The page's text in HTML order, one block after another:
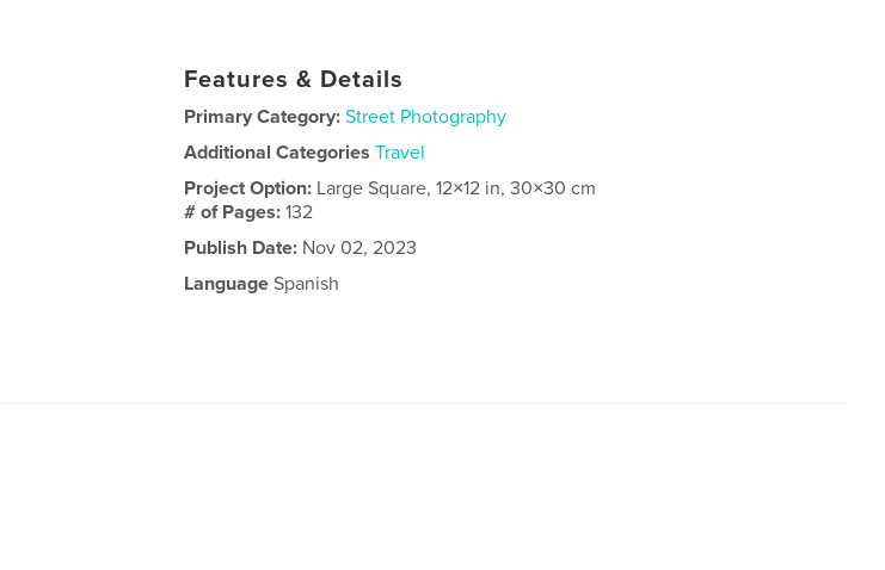
Features & Details
Primary Category: Street Photography
Additional Categories Travel
Project Option: Large Square, 12×12 in, 30×30 cm
# of Pages:132
Publish Date: Nov 02, 2023
Language Spanish